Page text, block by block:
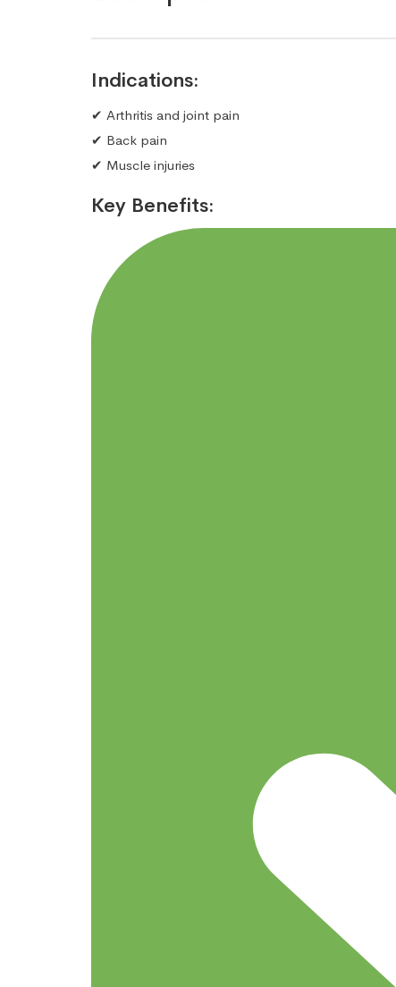
Indications:
✔ Arthritis and joint pain
✔ Back pain
✔ Muscle injuries
Key Benefits: